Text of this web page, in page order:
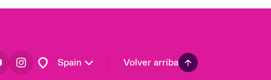
Spain Volver arriba